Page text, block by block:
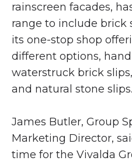
rainscreen facades,
range to include brick
its one-stop shop
different options,
waterstruck brick
and natural stone slips.
James Butler, Group
Marketing Director,
time for the Vivalda